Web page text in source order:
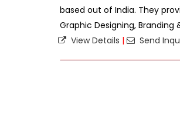
based out of India. They
Graphic Designing, Branding
View Details | Send